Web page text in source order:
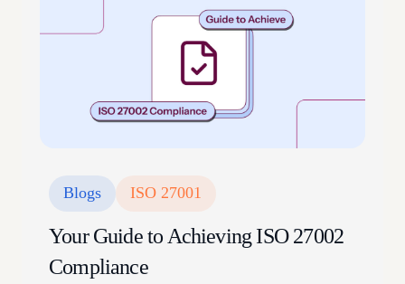
Blogs ISO 27001
Your Guide to Achieving ISO 27002
Compliance